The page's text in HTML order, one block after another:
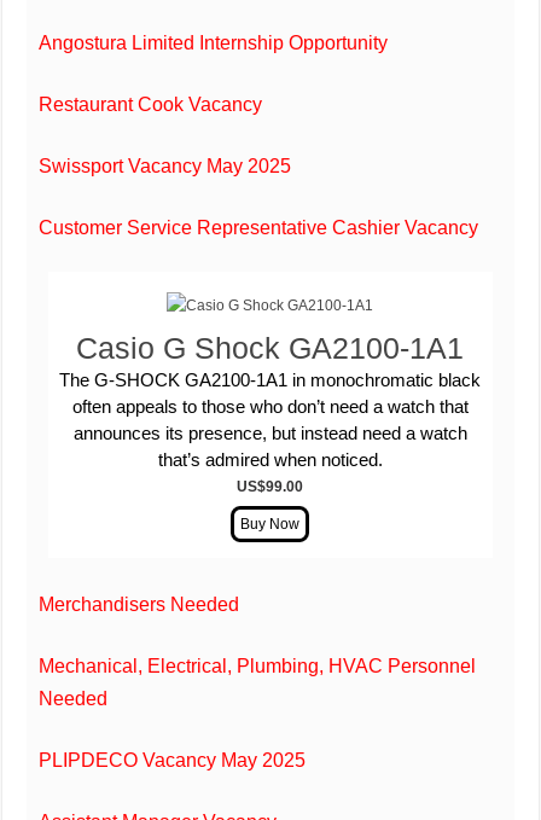
Angostura Limited Internship Opportunity
Restaurant Cook Vacancy
Swissport Vacancy May 2025
Customer Service Representative Cashier Vacancy
Casio G Shock GA2100-1A1
The G-SHOCK GA2100-1A1 in monochromatic black
often appeals to those who don’t need a watch that
announces its presence, but instead need a watch
that’s admired when noticed.
US$99.00
Merchandisers Needed
Mechanical, Electrical, Plumbing, HVAC Personnel
Needed
PLIPDECO Vacancy May 2025